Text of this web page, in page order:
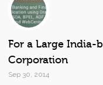
For a Large India-
Corporation
Sep 30, 2014